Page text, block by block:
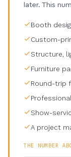
later. This
Booth
Custom-
Structure,
Furniture
Round-trip
Show-
A project
THE NUMBER